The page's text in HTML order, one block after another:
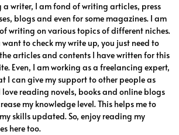
a writer, I am fond of writing articles, press
blogs and even for some magazines. I am
writing on various topics of different niches.
want to check my write up, you just need to
articles and contents I have written for this
Even, I am working as a freelancing expert,
I can give my support to other people as
love reading novels, books and online blogs
my knowledge level. This helps me to
skills updated. So, enjoy reading my
here too.